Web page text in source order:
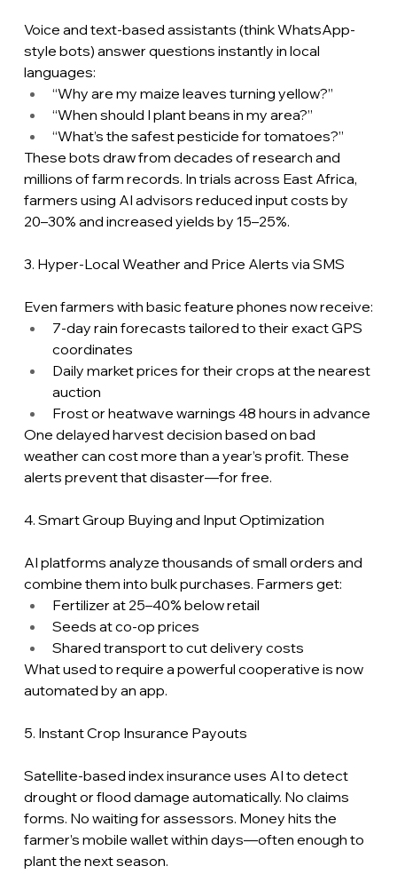
Voice and text-based assistants (think WhatsApp-
style bots) answer questions instantly in local
languages:
“Why are my maize leaves turning yellow?”
“When should I plant beans in my area?”
“What’s the safest pesticide for tomatoes?”
These bots draw from decades of research and
millions of farm records. In trials across East Africa,
farmers using AI advisors reduced input costs by
20–30% and increased yields by 15–25%.
3. Hyper-Local Weather and Price Alerts via SMS
Even farmers with basic feature phones now receive:
7-day rain forecasts tailored to their exact GPS
coordinates
Daily market prices for their crops at the nearest
auction
Frost or heatwave warnings 48 hours in advance
One delayed harvest decision based on bad
weather can cost more than a year’s profit. These
alerts prevent that disaster—for free.
4. Smart Group Buying and Input Optimization
AI platforms analyze thousands of small orders and
combine them into bulk purchases. Farmers get:
Fertilizer at 25–40% below retail
Seeds at co-op prices
Shared transport to cut delivery costs
What used to require a powerful cooperative is now
automated by an app.
5. Instant Crop Insurance Payouts
Satellite-based index insurance uses AI to detect
drought or flood damage automatically. No claims
forms. No waiting for assessors. Money hits the
farmer’s mobile wallet within days—often enough to
plant the next season.